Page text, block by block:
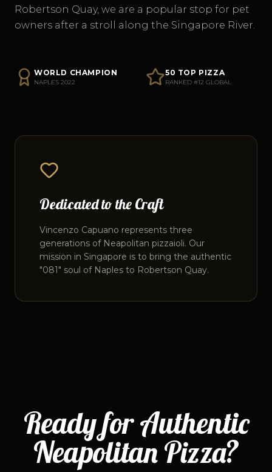
Robertson Quay, we are a popular stop for pet
owners after a stroll along the Singapore River.
WORLD CHAMPION
NAPLES 2022
50 TOP PIZZA
RANKED #12 GLOBAL
Dedicated to the Craft
Vincenzo Capuano represents three
generations of Neapolitan pizzaioli. Our
mission in Singapore is to bring the authentic
"081" soul of Naples to Robertson Quay.
Ready for Authentic
Neapolitan Pizza?